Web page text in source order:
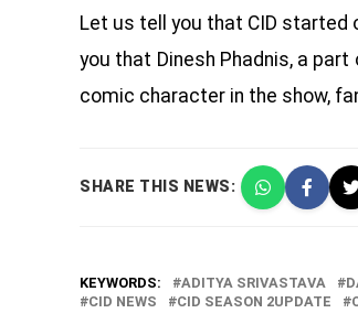
Let us tell you that CID started
you that Dinesh Phadnis, a
comic character in the show,
SHARE THIS NEWS:
KEYWORDS: ADITYA SRIVASTAVA
CID NEWS
CID SEASON 2UPDATE